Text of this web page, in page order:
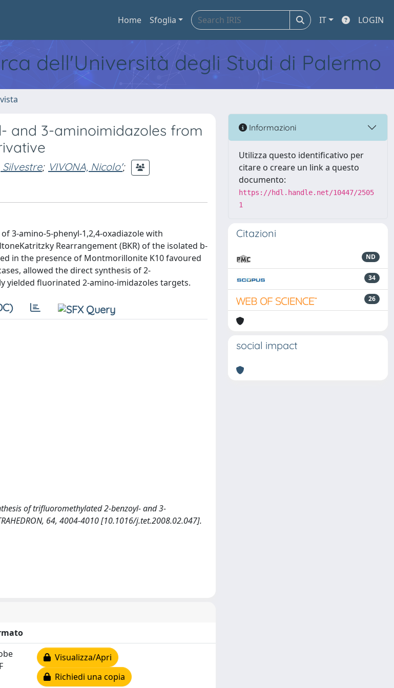
Home Sfoglia IT LOGIN
dell'Università degli Studi di Palermo
and 3-aminoimidazoles from
Silvestre; VIVONA, Nicolo';
3-amino-5-phenyl-1,2,4-oxadiazole with
Rearrangement (BKR) of the isolated b-
in the presence of Montmorillonite K10 favoured
allowed the direct synthesis of 2-
yielded fluorinated 2-amino-imidazoles targets.
of trifluoromethylated 2-benzoyl- and 3-
64, 4004-4010 [10.1016/j.tet.2008.02.047].
Visualizza/Apri
Richiedi una copia
Informazioni
Utilizza questo identificativo per
citare o creare un link a questo
documento:
https://hdl.handle.net/10447/2505
1
Citazioni
ND
34
26
social impact